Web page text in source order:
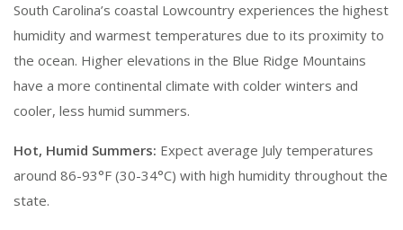
South Carolina’s coastal Lowcountry experiences the highest
humidity and warmest temperatures due to its proximity to
the ocean. Higher elevations in the Blue Ridge Mountains
have a more continental climate with colder winters and
cooler, less humid summers.
Hot, Humid Summers: Expect average July temperatures
around 86-93°F (30-34°C) with high humidity throughout the
state.